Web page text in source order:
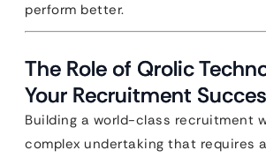
perform better.
The Role of Qrolic
Your Recruitment
Building a world-class recruitment
complex undertaking that requires